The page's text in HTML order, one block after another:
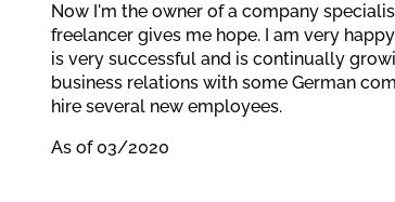
Now I'm the owner of a company
freelancer gives me hope. I am very
is very successful and is continually
business relations with some German
hire several new employees.
As of 03/2020